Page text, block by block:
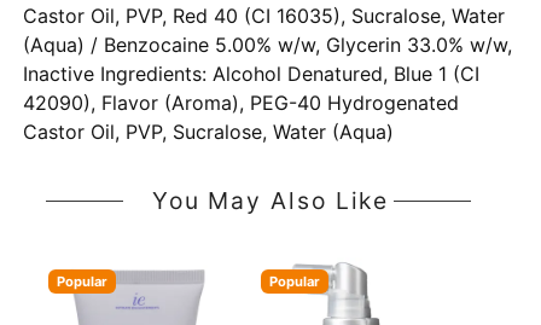
Castor Oil, PVP, Red 40 (CI 16035), Sucralose, Water
(Aqua) / Benzocaine 5.00% w/w, Glycerin 33.0% w/w,
Inactive Ingredients: Alcohol Denatured, Blue 1 (CI
42090), Flavor (Aroma), PEG-40 Hydrogenated
Castor Oil, PVP, Sucralose, Water (Aqua)
You May Also Like
Popular Popular